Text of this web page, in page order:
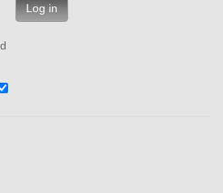
Log in